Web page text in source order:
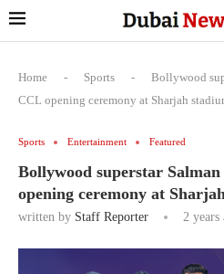
Home - Sports -
Bollywood
CCL opening ceremony at Sharjah
Sports Entertainment Featured
Bollywood superstar
opening ceremony at
written by Staff Reporter 2 years